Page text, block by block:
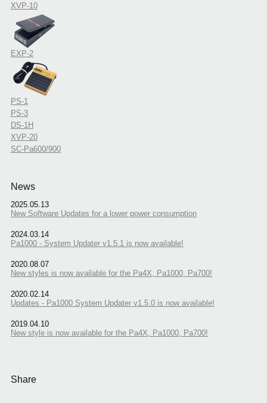
XVP-10
EXP-2
PS-1
PS-3
DS-1H
XVP-20
SC-Pa600/900
News
2025.05.13
New Software Updates for a lower power consumption
2024.03.14
Pa1000 - System Updater v1.5.1 is now available!
2020.08.07
New styles is now available for the Pa4X, Pa1000, Pa700!
2020.02.14
Updates - Pa1000 System Updater v1.5.0 is now available!
2019.04.10
New style is now available for the Pa4X, Pa1000, Pa700!
Share